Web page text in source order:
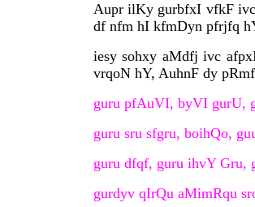
Aupr ilKy gurbfxI vfkF
df nfm hI kfmDyn pfrjfq
iesy sohxy aMdfj ivc
vrqoN hY, AuhnF dy
guru pfAuVI, byVI gurU,
guru sru sfgru, boihQo,
guru dfqf, guru ihvY Gru,
gurdyv qIrQu aMimRqu